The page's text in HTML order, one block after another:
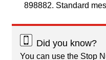
898882. Standard
Did you know?
You can use the Stop